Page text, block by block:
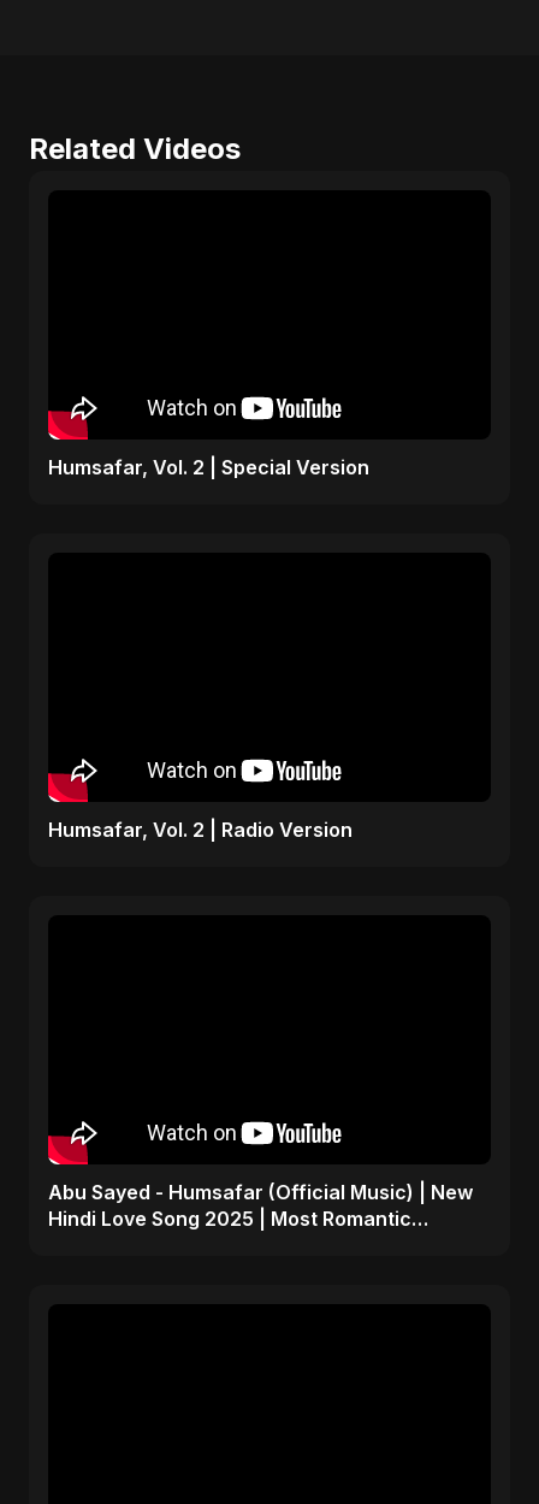
Related Videos
Humsafar, Vol. 2 | Special Version
Humsafar, Vol. 2 | Radio Version
Abu Sayed - Humsafar (Official Music) | New
Hindi Love Song 2025 | Most Romantic